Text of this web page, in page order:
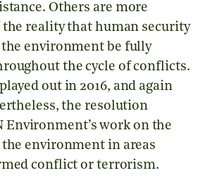
Others are more
reality that human security
environment be fully
the cycle of conflicts.
out in 2016, and again
the resolution
Environment’s work on the
environment in areas
conflict or terrorism.